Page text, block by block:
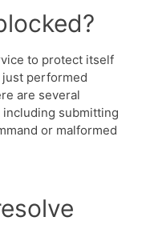
to protect itself
performed
are several
submitting
or malformed